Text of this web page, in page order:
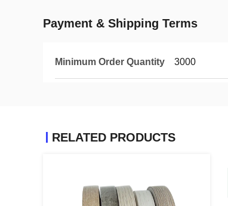
Payment & Shipping Terms
Minimum Order Quantity 3000
RELATED PRODUCTS